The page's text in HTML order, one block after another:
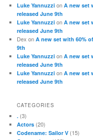
Luke Yannuzzi onA new set
released June 9th
Luke Yannuzzi onA new set
released June 9th
Dex onA new set with 60%
9th
Luke Yannuzzi onA new set
released June 9th
Luke Yannuzzi onA new set
released June 9th
CATEGORIES
. (3)
Actors (20)
Codename: Sailor V (15)